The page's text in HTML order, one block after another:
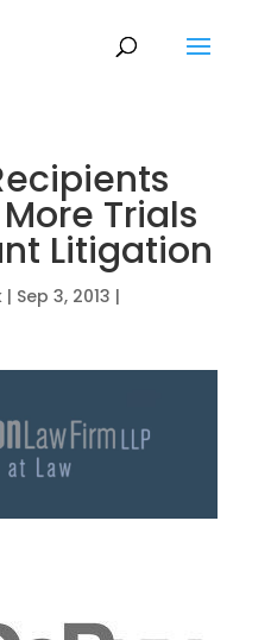
Trials
Litigation
| Sep 3, 2013 |